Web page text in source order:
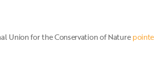
Union for the Conservation of Nature